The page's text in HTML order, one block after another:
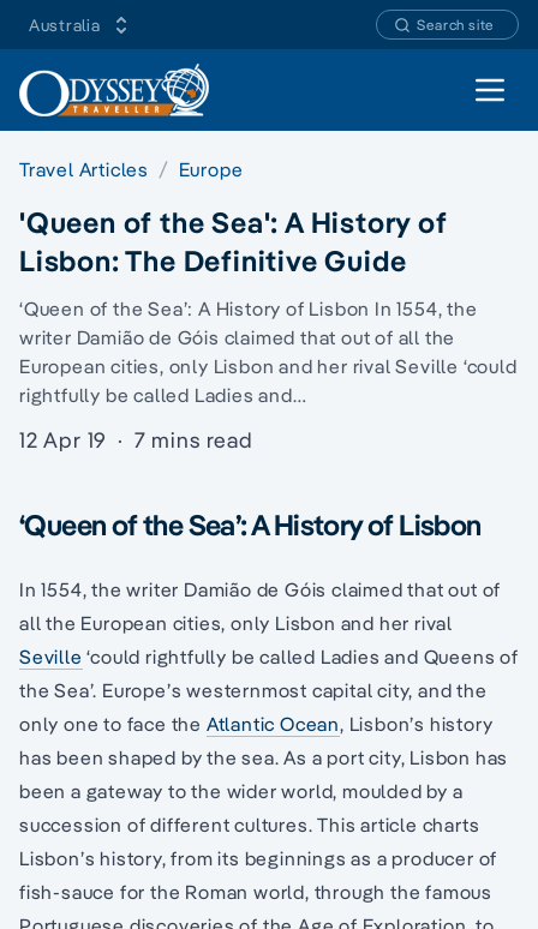
Australia Search site
Open
Travel Articles Europe
'Queen of the Sea': A History of
Lisbon: The Definitive Guide
‘Queen of the Sea’: A History of Lisbon In 1554, the
writer Damião de Góis claimed that out of all the
European cities, only Lisbon and her rival Seville ‘could
rightfully be called Ladies and…
12 Apr 19 · 7 mins read
‘Queen of the Sea’: A History of Lisbon
In 1554, the writer Damião de Góis claimed that out of
all the European cities, only Lisbon and her rival
Seville ‘could rightfully be called Ladies and Queens of
the Sea’. Europe’s westernmost capital city, and the
only one to face the Atlantic Ocean, Lisbon’s history
has been shaped by the sea. As a port city, Lisbon has
been a gateway to the wider world, moulded by a
succession of different cultures. This article charts
Lisbon’s history, from its beginnings as a producer of
fish-sauce for the Roman world, through the famous